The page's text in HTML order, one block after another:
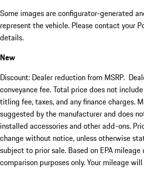
Some images are configurator-generated
represent the vehicle. Please contact your
details.
New
Discount: Dealer reduction from MSRP.
conveyance fee. Total price does not
titling fee, taxes, and any finance charges.
suggested by the manufacturer and does
installed accessories and other add-ons.
change without notice, unless otherwise
subject to prior sale. Based on EPA mileage
comparison purposes only. Your mileage